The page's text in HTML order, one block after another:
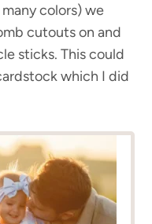
colors) we
cutouts on and
sticks. This could
which I did